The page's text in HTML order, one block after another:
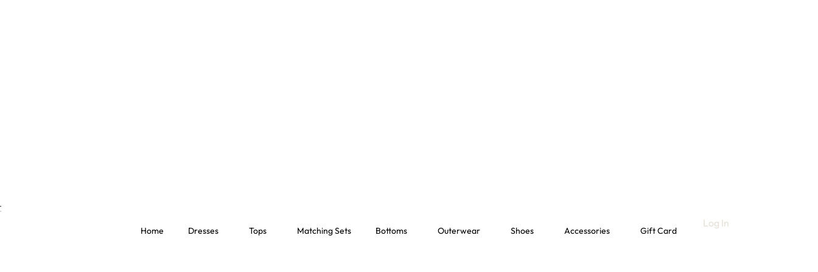
Home Dresses Tops Matching Sets Bottoms Outerwear Shoes Accessories Gift Card
Log In